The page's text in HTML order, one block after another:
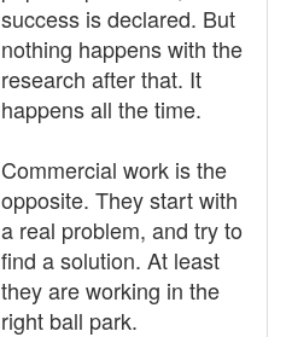
success is declared. But
nothing happens with the
research after that. It
happens all the time.
Commercial work is the
opposite. They start with
a real problem, and try to
find a solution. At least
they are working in the
right ball park.